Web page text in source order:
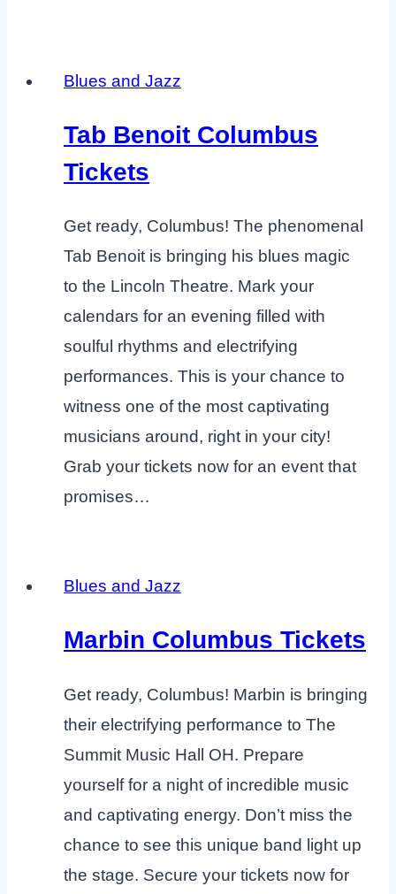
Blues and Jazz
Tab Benoit Columbus
Tickets
Get ready, Columbus! The phenomenal
Tab Benoit is bringing his blues magic
to the Lincoln Theatre. Mark your
calendars for an evening filled with
soulful rhythms and electrifying
performances. This is your chance to
witness one of the most captivating
musicians around, right in your city!
Grab your tickets now for an event that
promises…
Blues and Jazz
Marbin Columbus Tickets
Get ready, Columbus! Marbin is bringing
their electrifying performance to The
Summit Music Hall OH. Prepare
yourself for a night of incredible music
and captivating energy. Don’t miss the
chance to see this unique band light up
the stage. Secure your tickets now for